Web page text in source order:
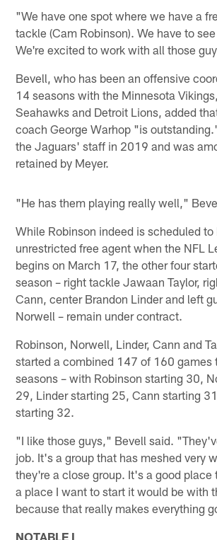
"We have one spot where we have a
tackle (Cam Robinson). We have to
We're excited to work with all those
Bevell, who has been an offensive
14 seasons with the Minnesota
Seahawks and Detroit Lions, added
coach George Warhop "is
the Jaguars' staff in 2019 and was
retained by Meyer.
"He has them playing really well,"
While Robinson indeed is scheduled to
unrestricted free agent when the NFL
begins on March 17, the other four
season – right tackle Jawaan Taylor,
Cann, center Brandon Linder and left
Norwell – remain under contract.
Robinson, Norwell, Linder, Cann and
started a combined 147 of 160 games
seasons – with Robinson starting 30,
29, Linder starting 25, Cann starting
starting 32.
"I like those guys," Bevell said.
job. It's a group that has meshed very
they're a close group. It's a good place
a place I want to start it would be with
because that really makes everything
NOTABLE I